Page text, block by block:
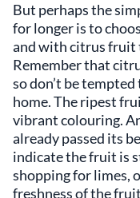
But perhaps the
for longer is to
and with citrus fruit
Remember that
so don’t be
home. The ripest
vibrant colouring.
already passed its
indicate the fruit is
shopping for limes,
freshness of the